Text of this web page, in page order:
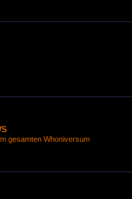
gesamten Whoniversum